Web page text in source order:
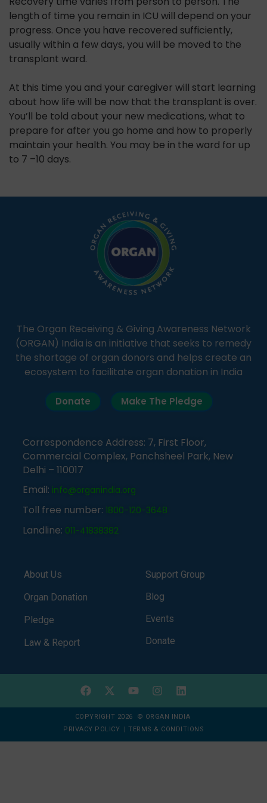
length of time you remain in ICU will depend on your
progress. Once you have recovered sufficiently,
usually within a few days, you will be moved to the
transplant ward.
At this time you and your caregiver will start learning
about how life will be now that the transplant is over.
You’ll be told about your new medications, what to
prepare for after you go home and how to properly
maintain your health. You may be in the ward for up
to 7 –10 days.
The Organ Receiving & Giving Awareness Network
(ORGAN) India is an initiative that seeks to remedy
the shortage of organ donors and helps create an
ecosystem to facilitate organ donation in India
Donate Make The Pledge
Correspondence Address: 7, First Floor,
Commercial Complex, Panchsheel Park, New
Delhi – 110017
Email: info@organindia.org
Toll free number: 1800-120-3648
Landline: 011-41838382
About Us
Organ Donation
Pledge
Law & Report
Support Group
Blog
Events
Donate
COPYRIGHT 2026 © ORGAN INDIA
PRIVACY POLICY
| TERMS & CONDITIONS